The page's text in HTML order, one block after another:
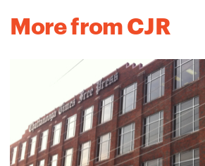
More from CJR